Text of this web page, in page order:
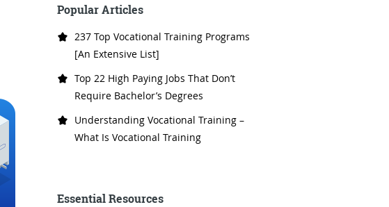
Popular Articles
237 Top Vocational Training Programs
[An Extensive List]
Top 22 High Paying Jobs That Don’t
Require Bachelor’s Degrees
Understanding Vocational Training –
What Is Vocational Training
Essential Resources